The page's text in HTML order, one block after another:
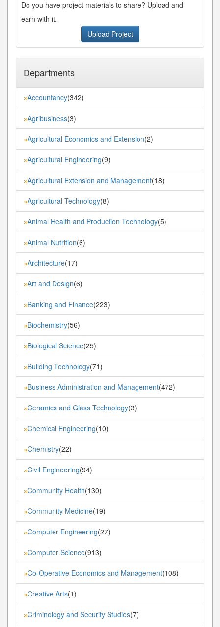
Do you have project materials to share? Upload and
earn with it.
Upload Project
Departments
»Accountancy(342)
»Agribusiness(3)
»Agricultural Economics and Extension(2)
»Agricultural Engineering(9)
»Agricultural Extension and Management(18)
»Agricultural Technology(8)
»Animal Health and Production Technology(5)
»Animal Nutrition(6)
»Architecture(17)
»Art and Design(6)
»Banking and Finance(223)
»Biochemistry(56)
»Biological Science(25)
»Building Technology(71)
»Business Administration and Management(472)
»Ceramics and Glass Technology(3)
»Chemical Engineering(10)
»Chemistry(22)
»Civil Engineering(94)
»Community Health(130)
»Community Medicine(19)
»Computer Engineering(27)
»Computer Science(913)
»Co-Operative Economics and Management(108)
»Creative Arts(1)
»Criminology and Security Studies(7)